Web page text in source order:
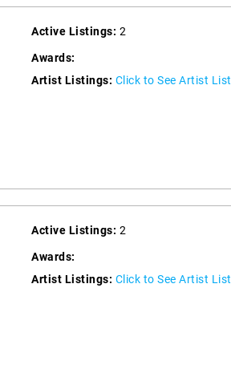
Active Listings: 2
Awards:
Artist Listings: Click to See Artist
Active Listings: 2
Awards:
Artist Listings: Click to See Artist